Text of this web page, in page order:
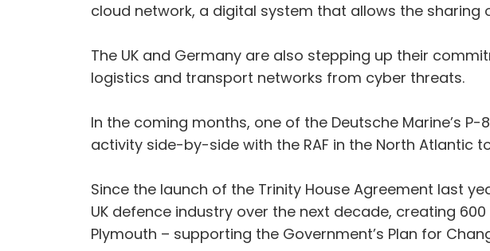
cloud network, a digital system that allows the
The UK and Germany are also stepping up their
logistics and transport networks from cyber threats.
In the coming months, one of the Deutsche Marine’s
activity side-by-side with the RAF in the North Atlantic
Since the launch of the Trinity House Agreement last
UK defence industry over the next decade, creating
Plymouth – supporting the Government’s Plan for